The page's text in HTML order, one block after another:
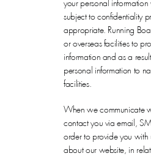
your personal information
subject to confidentiality
appropriate. Running
or overseas facilities to
information and as a
personal information to
facilities.
When we communicate
contact you via email,
order to provide you with
about our website, in